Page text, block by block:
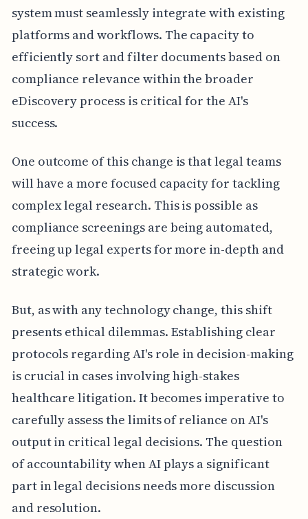
system must seamlessly integrate with existing
platforms and workflows. The capacity to
efficiently sort and filter documents based on
compliance relevance within the broader
eDiscovery process is critical for the AI's
success.
One outcome of this change is that legal teams
will have a more focused capacity for tackling
complex legal research. This is possible as
compliance screenings are being automated,
freeing up legal experts for more in-depth and
strategic work.
But, as with any technology change, this shift
presents ethical dilemmas. Establishing clear
protocols regarding AI's role in decision-making
is crucial in cases involving high-stakes
healthcare litigation. It becomes imperative to
carefully assess the limits of reliance on AI's
output in critical legal decisions. The question
of accountability when AI plays a significant
part in legal decisions needs more discussion
and resolution.